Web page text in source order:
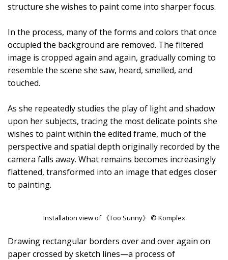
structure she wishes to paint come into sharper focus.
In the process, many of the forms and colors that once
occupied the background are removed. The filtered
image is cropped again and again, gradually coming to
resemble the scene she saw, heard, smelled, and
touched.
As she repeatedly studies the play of light and shadow
upon her subjects, tracing the most delicate points she
wishes to paint within the edited frame, much of the
perspective and spatial depth originally recorded by the
camera falls away. What remains becomes increasingly
flattened, transformed into an image that edges closer
to painting.
Installation view of 《Too Sunny》 © Komplex
Drawing rectangular borders over and over again on
paper crossed by sketch lines—a process of